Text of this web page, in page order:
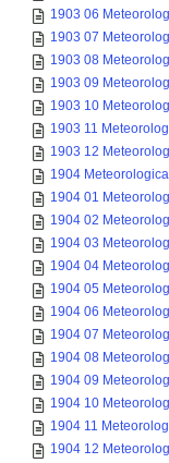
1903 06
1903 07
1903 08
1903 09
1903 10
1903 11
1903 12
1904
1904 01
1904 02
1904 03
1904 04
1904 05
1904 06
1904 07
1904 08
1904 09
1904 10
1904 11
1904 12